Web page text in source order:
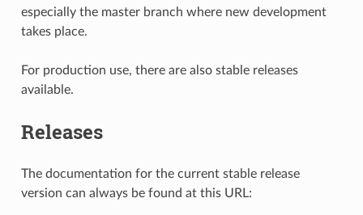
especially the master branch where new development
takes place.
For production use, there are also stable releases
available.
Releases
The documentation for the current stable release
version can always be found at this URL: